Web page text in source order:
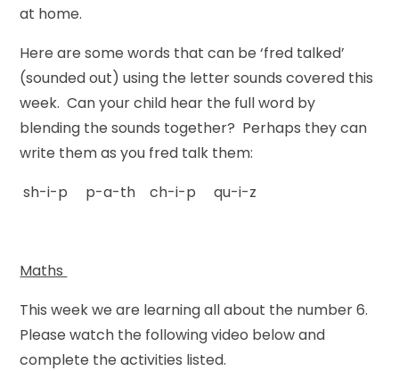
at home.
Here are some words that can be ‘fred talked’
(sounded out) using the letter sounds covered this
week. Can your child hear the full word by
blending the sounds together? Perhaps they can
write them as you fred talk them:
sh-i-p p-a-th ch-i-p qu-i-z
Maths
This week we are learning all about the number 6.
Please watch the following video below and
complete the activities listed.